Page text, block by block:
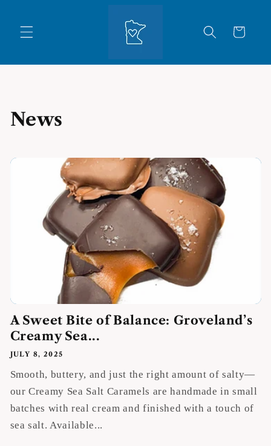
Cart
News
A Sweet Bite of Balance: Groveland’s
Creamy Sea...
JULY 8, 2025
Smooth, buttery, and just the right amount of salty—
our Creamy Sea Salt Caramels are handmade in small
batches with real cream and finished with a touch of
sea salt. Available...